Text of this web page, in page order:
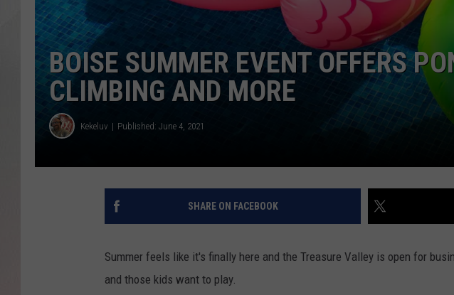
BOISE SUMMER EVENT OFFERS
CLIMBING AND MORE
Kekeluv Published: June 4, 2021
SHARE ON FACEBOOK
Summer feels like it's finally here and the Treasure Valley is open for
and those kids want to play.